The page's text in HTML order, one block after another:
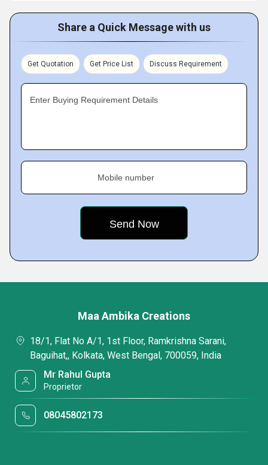
Share a Quick Message with us
Get Quotation Get Price List Discuss Requirement
Enter Buying Requirement Details
Mobile number
Maa Ambika Creations
18/1, Flat No A/1, 1st Floor, Ramkrishna Sarani,
Baguihat,, Kolkata, West Bengal, 700059, India
Mr Rahul Gupta
Proprietor
08045802173